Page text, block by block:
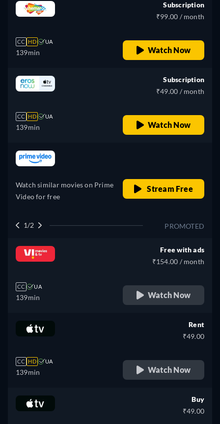
CC HD UA
139min
Subscription
₹99.00 / month
Watch Now
CC HD UA
139min
Subscription
₹49.00 / month
Watch Now
Watch similar movies on Prime
Video for free
Stream Free
PROMOTED
1/2
CC UA
139min
Free with ads
₹154.00 / month
Watch Now
CC HD UA
139min
Rent
₹49.00
Watch Now
Buy
₹49.00